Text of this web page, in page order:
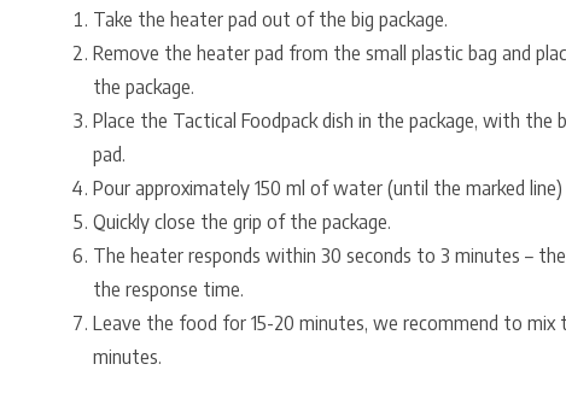
Take the heater pad out of the big package.
Remove the heater pad from the small plastic bag and
the package.
Place the Tactical Foodpack dish in the package, with
pad.
Pour approximately 150 ml of water (until the marked
Quickly close the grip of the package.
The heater responds within 30 seconds to 3 minutes –
the response time.
Leave the food for 15-20 minutes, we recommend to mix
minutes.